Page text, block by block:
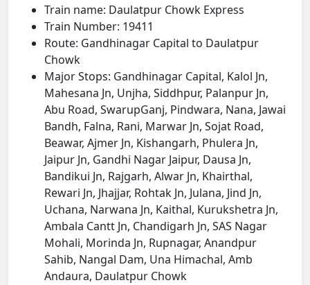
Train name: Daulatpur Chowk Express
Train Number: 19411
Route: Gandhinagar Capital to Daulatpur
Chowk
Major Stops: Gandhinagar Capital, Kalol Jn,
Mahesana Jn, Unjha, Siddhpur, Palanpur Jn,
Abu Road, SwarupGanj, Pindwara, Nana, Jawai
Bandh, Falna, Rani, Marwar Jn, Sojat Road,
Beawar, Ajmer Jn, Kishangarh, Phulera Jn,
Jaipur Jn, Gandhi Nagar Jaipur, Dausa Jn,
Bandikui Jn, Rajgarh, Alwar Jn, Khairthal,
Rewari Jn, Jhajjar, Rohtak Jn, Julana, Jind Jn,
Uchana, Narwana Jn, Kaithal, Kurukshetra Jn,
Ambala Cantt Jn, Chandigarh Jn, SAS Nagar
Mohali, Morinda Jn, Rupnagar, Anandpur
Sahib, Nangal Dam, Una Himachal, Amb
Andaura, Daulatpur Chowk